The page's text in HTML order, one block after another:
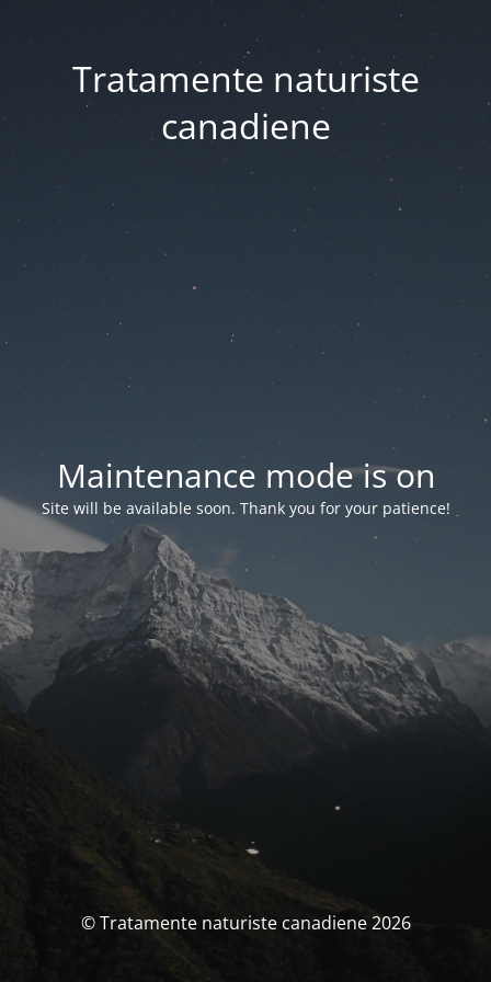
Tratamente naturiste
canadiene
Maintenance mode is on
Site will be available soon. Thank you for your patience!
© Tratamente naturiste canadiene 2026